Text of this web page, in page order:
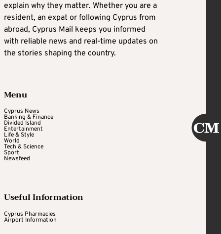
explain why they matter. Whether you are a
resident, an expat or following Cyprus from
abroad, Cyprus Mail keeps you informed
with reliable news and real-time updates on
the stories shaping the country.
Menu
Cyprus News
Banking & Finance
Divided Island
Entertainment
Life & Style
World
Tech & Science
Sport
Newsfeed
Useful Information
Cyprus Pharmacies
Airport Information